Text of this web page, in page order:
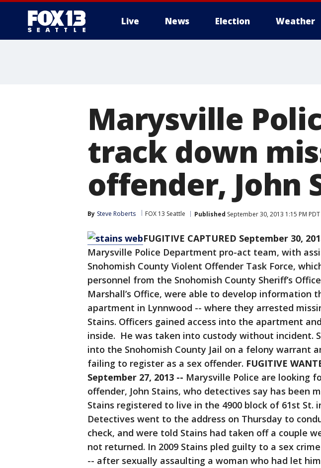
Live News Election Weather
Marysville
track down
offender, John
By Steve Roberts FOX 13 Seattle Published September 30, 2013 1:15 PM PDT
FUGITIVE CAPTURED September 30,
Marysville Police Department pro-act team, with
Snohomish County Violent Offender Task Force,
personnel from the Snohomish County Sheriff’s
Marshall’s Office, were able to develop information
apartment in Lynnwood -- where they arrested
Stains. Officers gained access into the apartment
inside. He was taken into custody without incident.
into the Snohomish County Jail on a felony warrant
failing to register as a sex offender. FUGITIVE
September 27, 2013 -- Marysville Police are looking
offender, John Stains, who detectives say has been
Stains registered to live in the 4900 block of 61st St.
Detectives went to the address on Thursday to
check, and were told Stains had taken off a couple
not returned. In 2009 Stains pled guilty to a sex
-- after sexually assaulting a woman who had let